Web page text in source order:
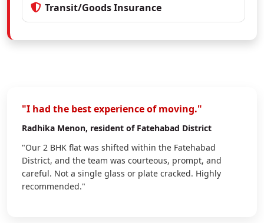
Transit/Goods Insurance
"I had the best experience of moving."
Radhika Menon, resident of Fatehabad District
"Our 2 BHK flat was shifted within the Fatehabad
District, and the team was courteous, prompt, and
careful. Not a single glass or plate cracked. Highly
recommended."